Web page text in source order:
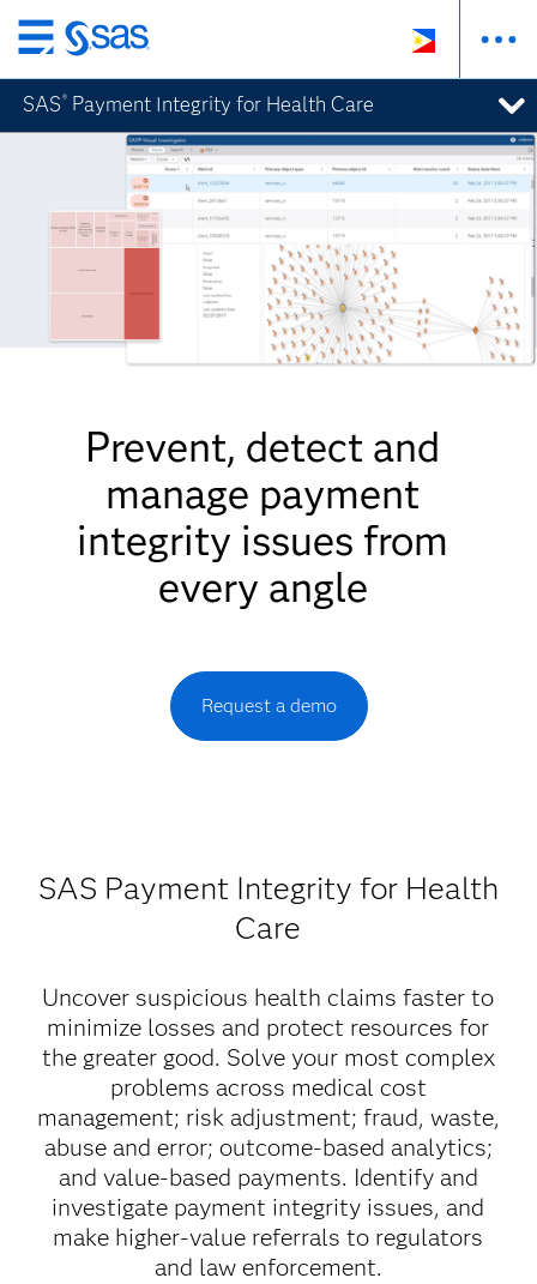
Skip
to
main
content
SAS ® Payment Integrity for Health Care
Prevent, detect and
manage payment
integrity issues from
every angle
Request a demo
SAS Payment Integrity for Health
Care
Uncover suspicious health claims faster to
minimize losses and protect resources for
the greater good. Solve your most complex
problems across medical cost
management; risk adjustment; fraud, waste,
abuse and error; outcome-based analytics;
and value-based payments. Identify and
investigate payment integrity issues, and
make higher-value referrals to regulators
and law enforcement.